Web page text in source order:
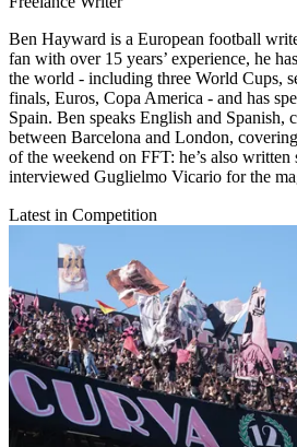
Ben Hayward is a European football
fan with over 15 years’ experience, he
the world - including three World Cups,
finals, Euros, Copa America - and has
Spain. Ben speaks English and
between Barcelona and London,
of the weekend on FFT: he’s also written
interviewed Guglielmo Vicario for the
Latest in Competition